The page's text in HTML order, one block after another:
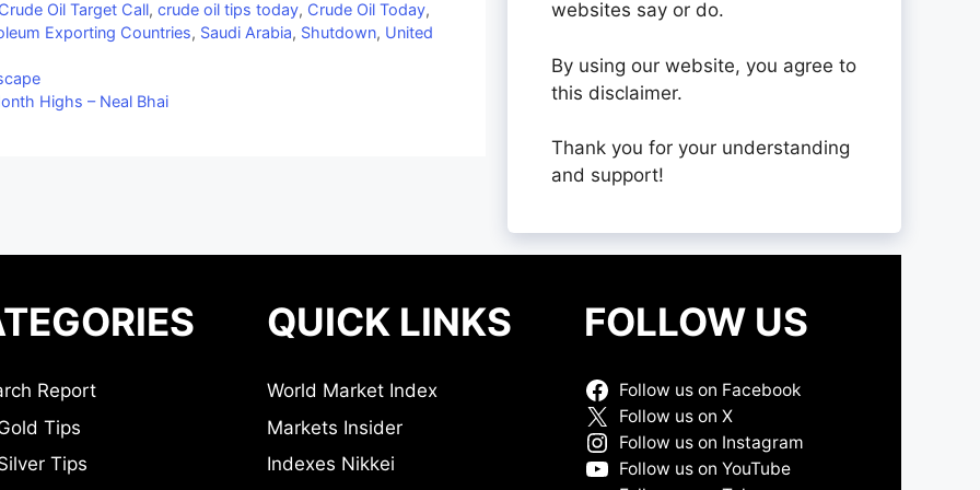
Crude Oil Target Call,crude oil tips today, Crude Oil Today,
Exporting Countries, Saudi Arabia, Shutdown, United
Highs – Neal Bhai
websites say or do.
By using our website, you agree to
this disclaimer.
Thank you for your understanding
and support!
Report
Tips
Tips
QUICK LINKS
World Market Index
Markets Insider
Indexes Nikkei
FOLLOW US
Follow us on Facebook
Follow us on X
Follow us on Instagram
Follow us on YouTube